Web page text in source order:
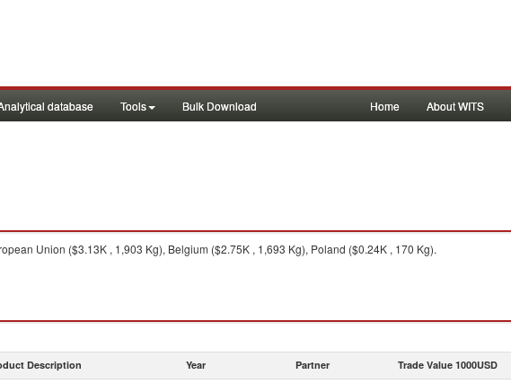
database Tools Bulk Download Home About WITS
Union ($3.13K , 1,903 Kg), Belgium ($2.75K , 1,693 Kg), Poland ($0.24K , 170 Kg).
Description Year Partner Trade Value 1000USD